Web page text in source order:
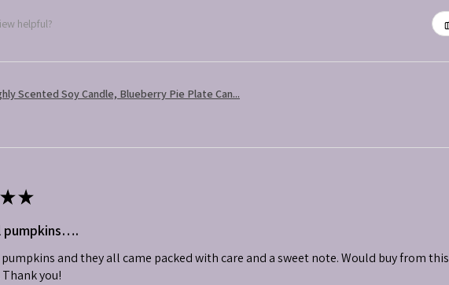
helpful?
Scented Soy Candle, Blueberry Pie Plate Can...
★★
pumpkins….
and they all came packed with care and a sweet note. Would buy from this
you!